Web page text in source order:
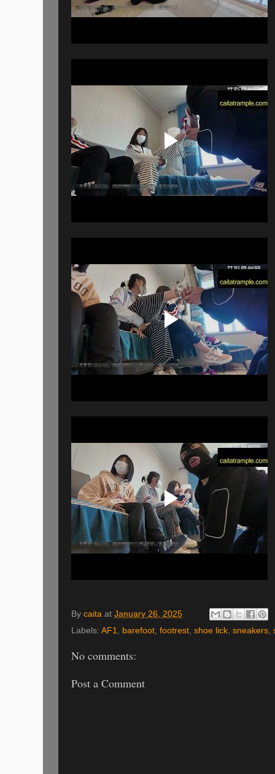
By caita at January 26, 2025
Labels: AF1, barefoot, footrest, shoe lick, sneakers,
No comments:
Post a Comment